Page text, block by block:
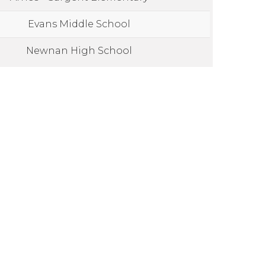
Evans Middle School
Newnan High School